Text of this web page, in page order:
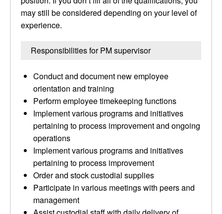
may still be considered depending on your level of
experience.
Responsibilities for PM supervisor
Conduct and document new employee
orientation and training
Perform employee timekeeping functions
Implement various programs and initiatives
pertaining to process improvement and ongoing
operations
Implement various programs and initiatives
pertaining to process improvement
Order and stock custodial supplies
Participate in various meetings with peers and
management